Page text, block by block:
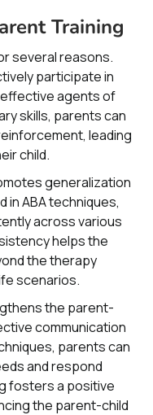
Training
several reasons.
participate in
agents of
skills, parents can
leading
child.
generalization
in ABA techniques,
across various
helps the
the therapy
scenarios.
the parent-
communication
parents can
and respond
fosters a positive
the parent-child